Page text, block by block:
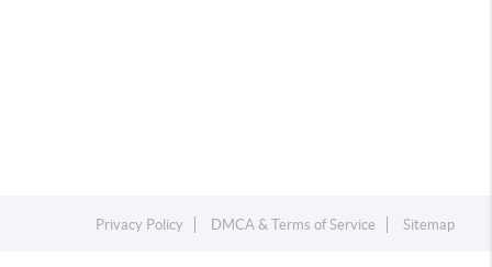
Privacy Policy DMCA & Terms of Service Sitemap